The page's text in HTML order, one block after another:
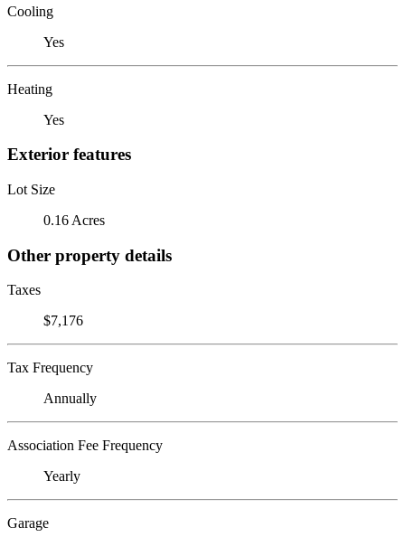
Cooling
Yes
Heating
Yes
Exterior features
Lot Size
0.16 Acres
Other property details
Taxes
$7,176
Tax Frequency
Annually
Association Fee Frequency
Yearly
Garage